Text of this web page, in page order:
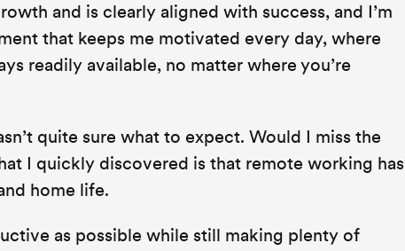
and is clearly aligned with success, and I’m
that keeps me motivated every day, where
readily available, no matter where you’re
quite sure what to expect. Would I miss the
I quickly discovered is that remote working has
home life.
as possible while still making plenty of